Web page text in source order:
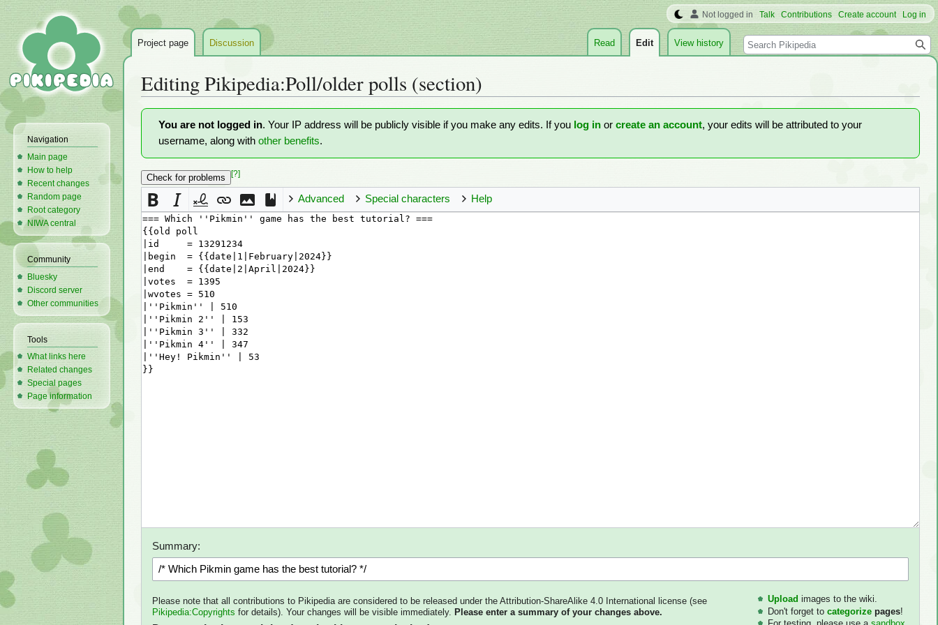
EditingPikipedia:Poll/older polls (section)
Jump
navigation
Jump
search
You are not logged in. Your IP address will be publicly visible if you make any edits. If you log in or create an account, your edits will be attributed to your
username, along with other benefits.
[?]
Advanced Special characters Help
Summary:
Please note that all contributions to Pikipedia are considered to be released under the Attribution-ShareAlike 4.0 International license (see
Pikipedia:Copyrights for details). Your changes will be visible immediately. Please enter a summary of your changes above.
Upload images to the wiki.
Don't forget to categorizepages!
Not logged in Talk Contributions Create account Log in
Project page Discussion Read Edit View history Search
Navigation
Main page
How to help
Recent changes
Random page
Root category
NIWA central
Community
Bluesky
Discord server
Other communities
Tools
What links here
Related changes
Special pages
Page information